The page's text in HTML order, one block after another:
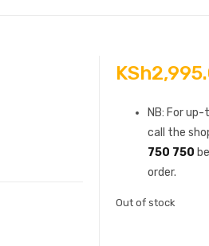
KSh
NB: For
call the
750 750
order.
Out of stock